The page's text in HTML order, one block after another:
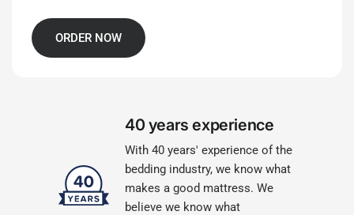
ORDER NOW
40 years experience
With 40 years' experience of the
bedding industry, we know what
makes a good mattress. We
believe we know what